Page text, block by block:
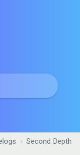
Second Depth